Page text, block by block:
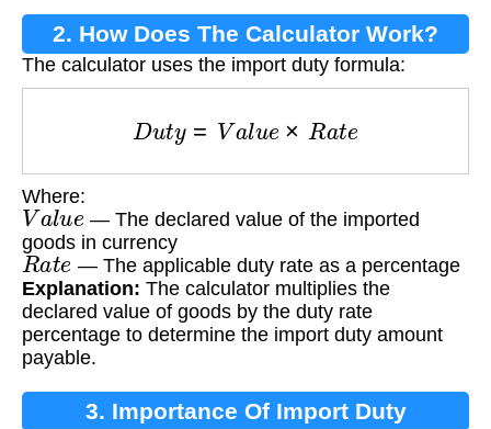
2. How Does The Calculator Work?
The calculator uses the import duty formula:
Du Va u × R at
Where:
Value — The declared value of the imported
goods in currency
Rate — The applicable duty rate as a percentage
Explanation: The calculator multiplies the
declared value of goods by the duty rate
percentage to determine the import duty amount
payable.
3. Importance Of Import Duty